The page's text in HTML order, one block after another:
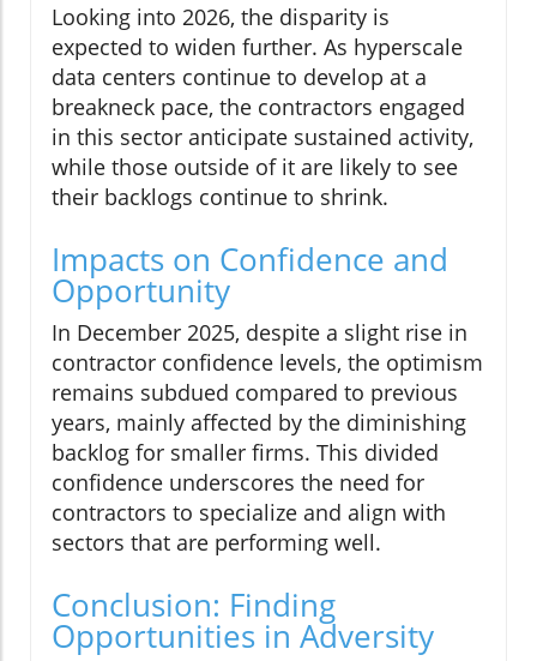
Looking into 2026, the disparity is
expected to widen further. As hyperscale
data centers continue to develop at a
breakneck pace, the contractors engaged
in this sector anticipate sustained activity,
while those outside of it are likely to see
their backlogs continue to shrink.
Impacts on Confidence and
Opportunity
In December 2025, despite a slight rise in
contractor confidence levels, the optimism
remains subdued compared to previous
years, mainly affected by the diminishing
backlog for smaller firms. This divided
confidence underscores the need for
contractors to specialize and align with
sectors that are performing well.
Conclusion: Finding
Opportunities in Adversity